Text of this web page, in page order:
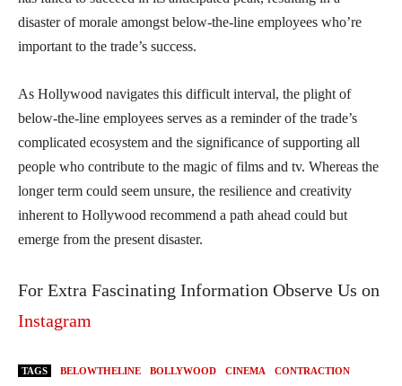
disaster of morale amongst below-the-line employees who’re
important to the trade’s success.
As Hollywood navigates this difficult interval, the plight of
below-the-line employees serves as a reminder of the trade’s
complicated ecosystem and the significance of supporting all
people who contribute to the magic of films and tv. Whereas the
longer term could seem unsure, the resilience and creativity
inherent to Hollywood recommend a path ahead could but
emerge from the present disaster.
For Extra Fascinating Information Observe Us on
Instagram
TAGS BELOWTHELINE BOLLYWOOD CINEMA
CONTRACTION